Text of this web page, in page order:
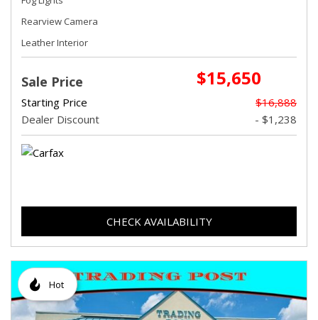
Rearview Camera
Leather Interior
Sale Price $15,650
Starting Price
$16,888
Dealer Discount
- $1,238
CHECK AVAILABILITY
Hot